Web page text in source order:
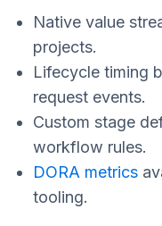
Native value
projects.
Lifecycle timing
request events.
Custom stage
workflow rules.
DORA metrics
tooling.